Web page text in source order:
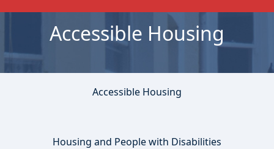
Accessible Housing
Accessible Housing
Housing and People with Disabilities